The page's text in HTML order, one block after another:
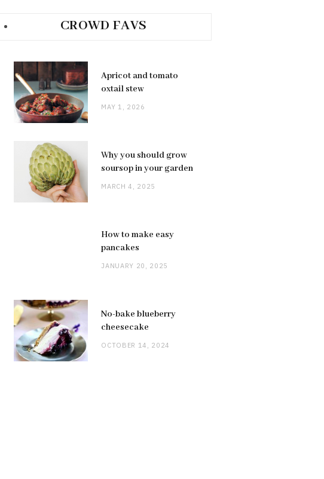
CROWD FAVS
Apricot and tomato
oxtail stew
MAY 1, 2026
Why you should grow
soursop in your garden
MARCH 4, 2025
How to make easy
pancakes
JANUARY 20, 2025
No-bake blueberry
cheesecake
OCTOBER 14, 2024